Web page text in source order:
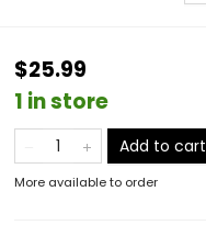
$25.99
1 in store
Add to cart
More available to order